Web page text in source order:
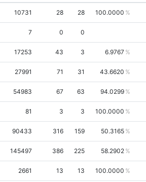
10731 28 28 100.0000
7 0 0
17253 43 3 6.9767
27991 71 31 43.6620
54983 67 63 94.0299
81 3 3 100.0000
90433 316 159 50.3165
145497 386 225 58.2902
2661 13 13 100.0000